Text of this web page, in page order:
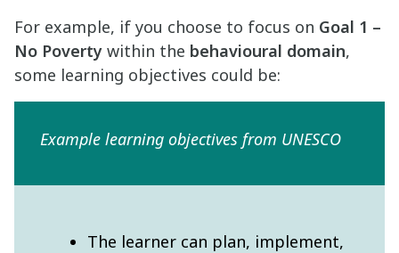
For example, if you choose to focus on Goal 1 –
No Poverty within the behavioural domain,
some learning objectives could be:
Example learning objectives from UNESCO
The learner can plan, implement,